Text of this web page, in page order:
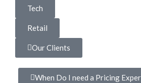
Tech
Retail
Our Clients
When Do I need a Pricing